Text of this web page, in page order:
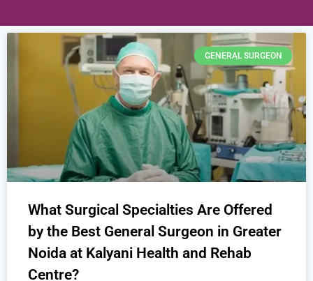
GENERAL SURGEON
What Surgical Specialties Are Offered
by the Best General Surgeon in Greater
Noida at Kalyani Health and Rehab
Centre?